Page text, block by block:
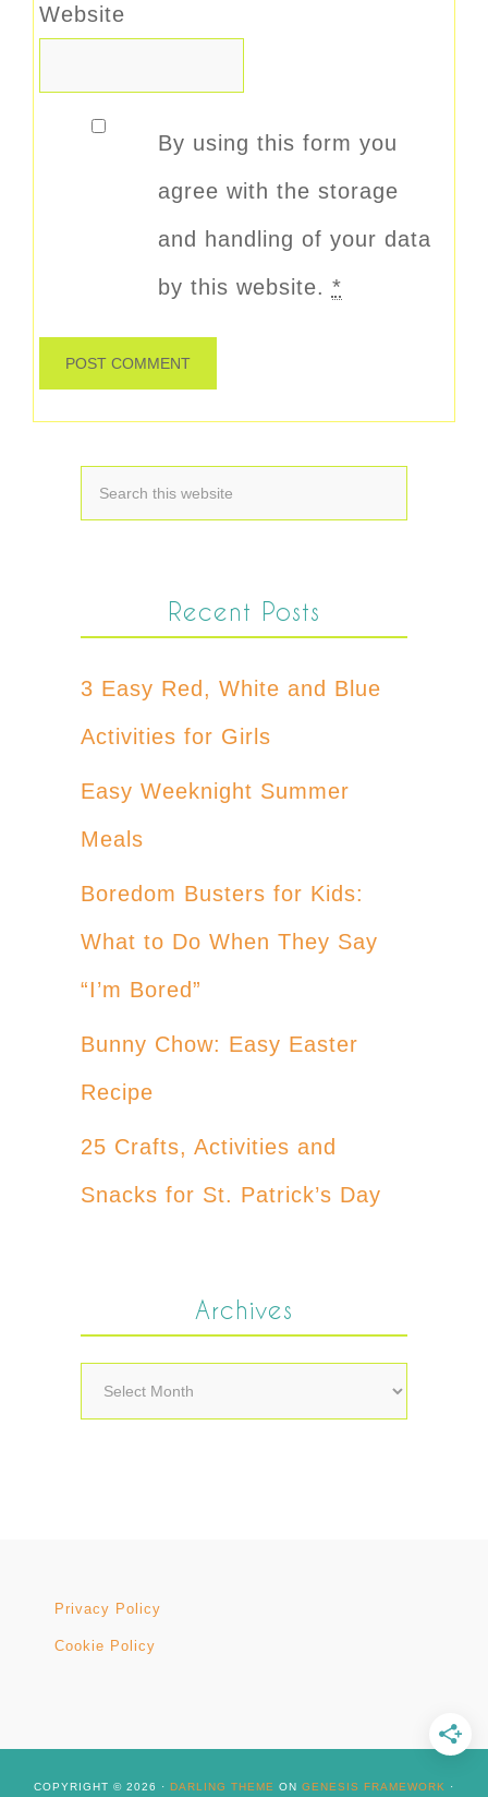
Website
By using this form you
agree with the storage
and handling of your data
by this website. *
Recent Posts
3 Easy Red, White and Blue
Activities for Girls
Easy Weeknight Summer
Meals
Boredom Busters for Kids:
What to Do When They Say
“I’m Bored”
Bunny Chow: Easy Easter
Recipe
25 Crafts, Activities and
Snacks for St. Patrick’s Day
Archives
Archives
Privacy Policy
Cookie Policy
COPYRIGHT © 2026 · DARLING THEME ON GENESIS FRAMEWORK ·